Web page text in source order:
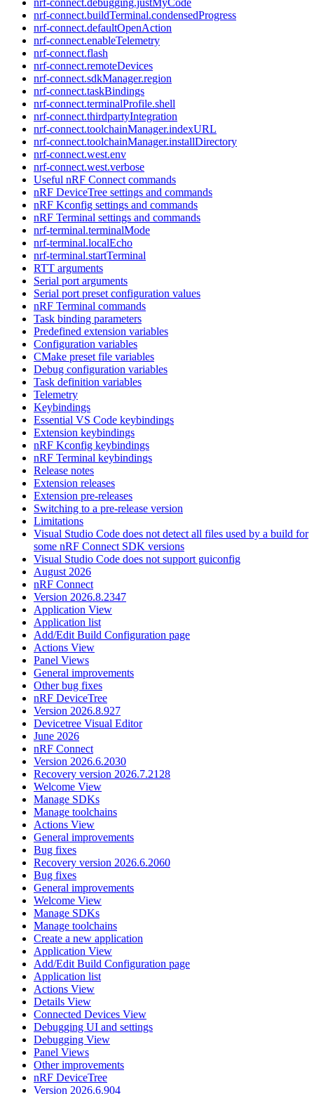
nrf-connect.buildTerminal.condensedProgress
nrf-connect.defaultOpenAction
nrf-connect.enableTelemetry
nrf-connect.flash
nrf-connect.remoteDevices
nrf-connect.sdkManager.region
nrf-connect.taskBindings
nrf-connect.terminalProfile.shell
nrf-connect.thirdpartyIntegration
nrf-connect.toolchainManager.indexURL
nrf-connect.toolchainManager.installDirectory
nrf-connect.west.env
nrf-connect.west.verbose
Useful nRF Connect commands
nRF DeviceTree settings and commands
nRF Kconfig settings and commands
nRF Terminal settings and commands
nrf-terminal.terminalMode
nrf-terminal.localEcho
nrf-terminal.startTerminal
RTT arguments
Serial port arguments
Serial port preset configuration values
nRF Terminal commands
Task binding parameters
Predefined extension variables
Configuration variables
CMake preset file variables
Debug configuration variables
Task definition variables
Telemetry
Keybindings
Essential VS Code keybindings
Extension keybindings
nRF Kconfig keybindings
nRF Terminal keybindings
Release notes
Extension releases
Extension pre-releases
Switching to a pre-release version
Limitations
Visual Studio Code does not detect all files used by a build for
some nRF Connect SDK versions
Visual Studio Code does not support guiconfig
August 2026
nRF Connect
Version 2026.8.2347
Application View
Application list
Add/Edit Build Configuration page
Actions View
Panel Views
General improvements
Other bug fixes
nRF DeviceTree
Version 2026.8.927
Devicetree Visual Editor
June 2026
nRF Connect
Version 2026.6.2030
Recovery version 2026.7.2128
Welcome View
Manage SDKs
Manage toolchains
Actions View
General improvements
Bug fixes
Recovery version 2026.6.2060
Bug fixes
General improvements
Welcome View
Manage SDKs
Manage toolchains
Create a new application
Application View
Add/Edit Build Configuration page
Application list
Actions View
Details View
Connected Devices View
Debugging UI and settings
Debugging View
Panel Views
Other improvements
nRF DeviceTree
Version 2026.6.904